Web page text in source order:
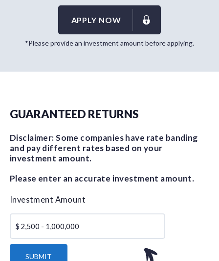
APPLY NOW
*Please provide an investment amount before applying.
GUARANTEED RETURNS
Disclaimer: Some companies have rate banding
and pay different rates based on your
investment amount.
Please enter an accurate investment amount.
Investment Amount
$
SUBMIT